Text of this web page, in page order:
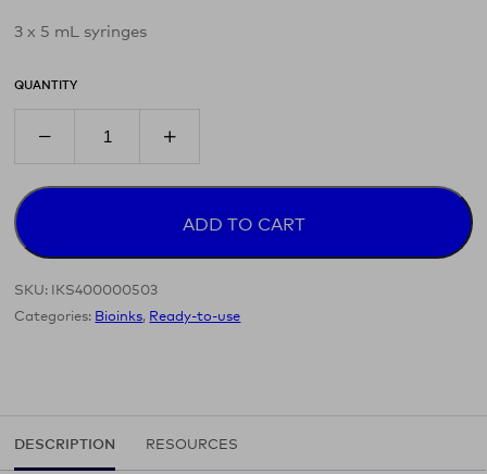
3 x 5 mL syringes
QUANTITY
ADD TO CART
SKU: IKS400000503
Categories: Bioinks, Ready-to-use
DESCRIPTION RESOURCES